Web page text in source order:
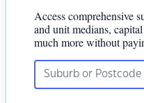
Access comprehensive
and unit medians,
much more without